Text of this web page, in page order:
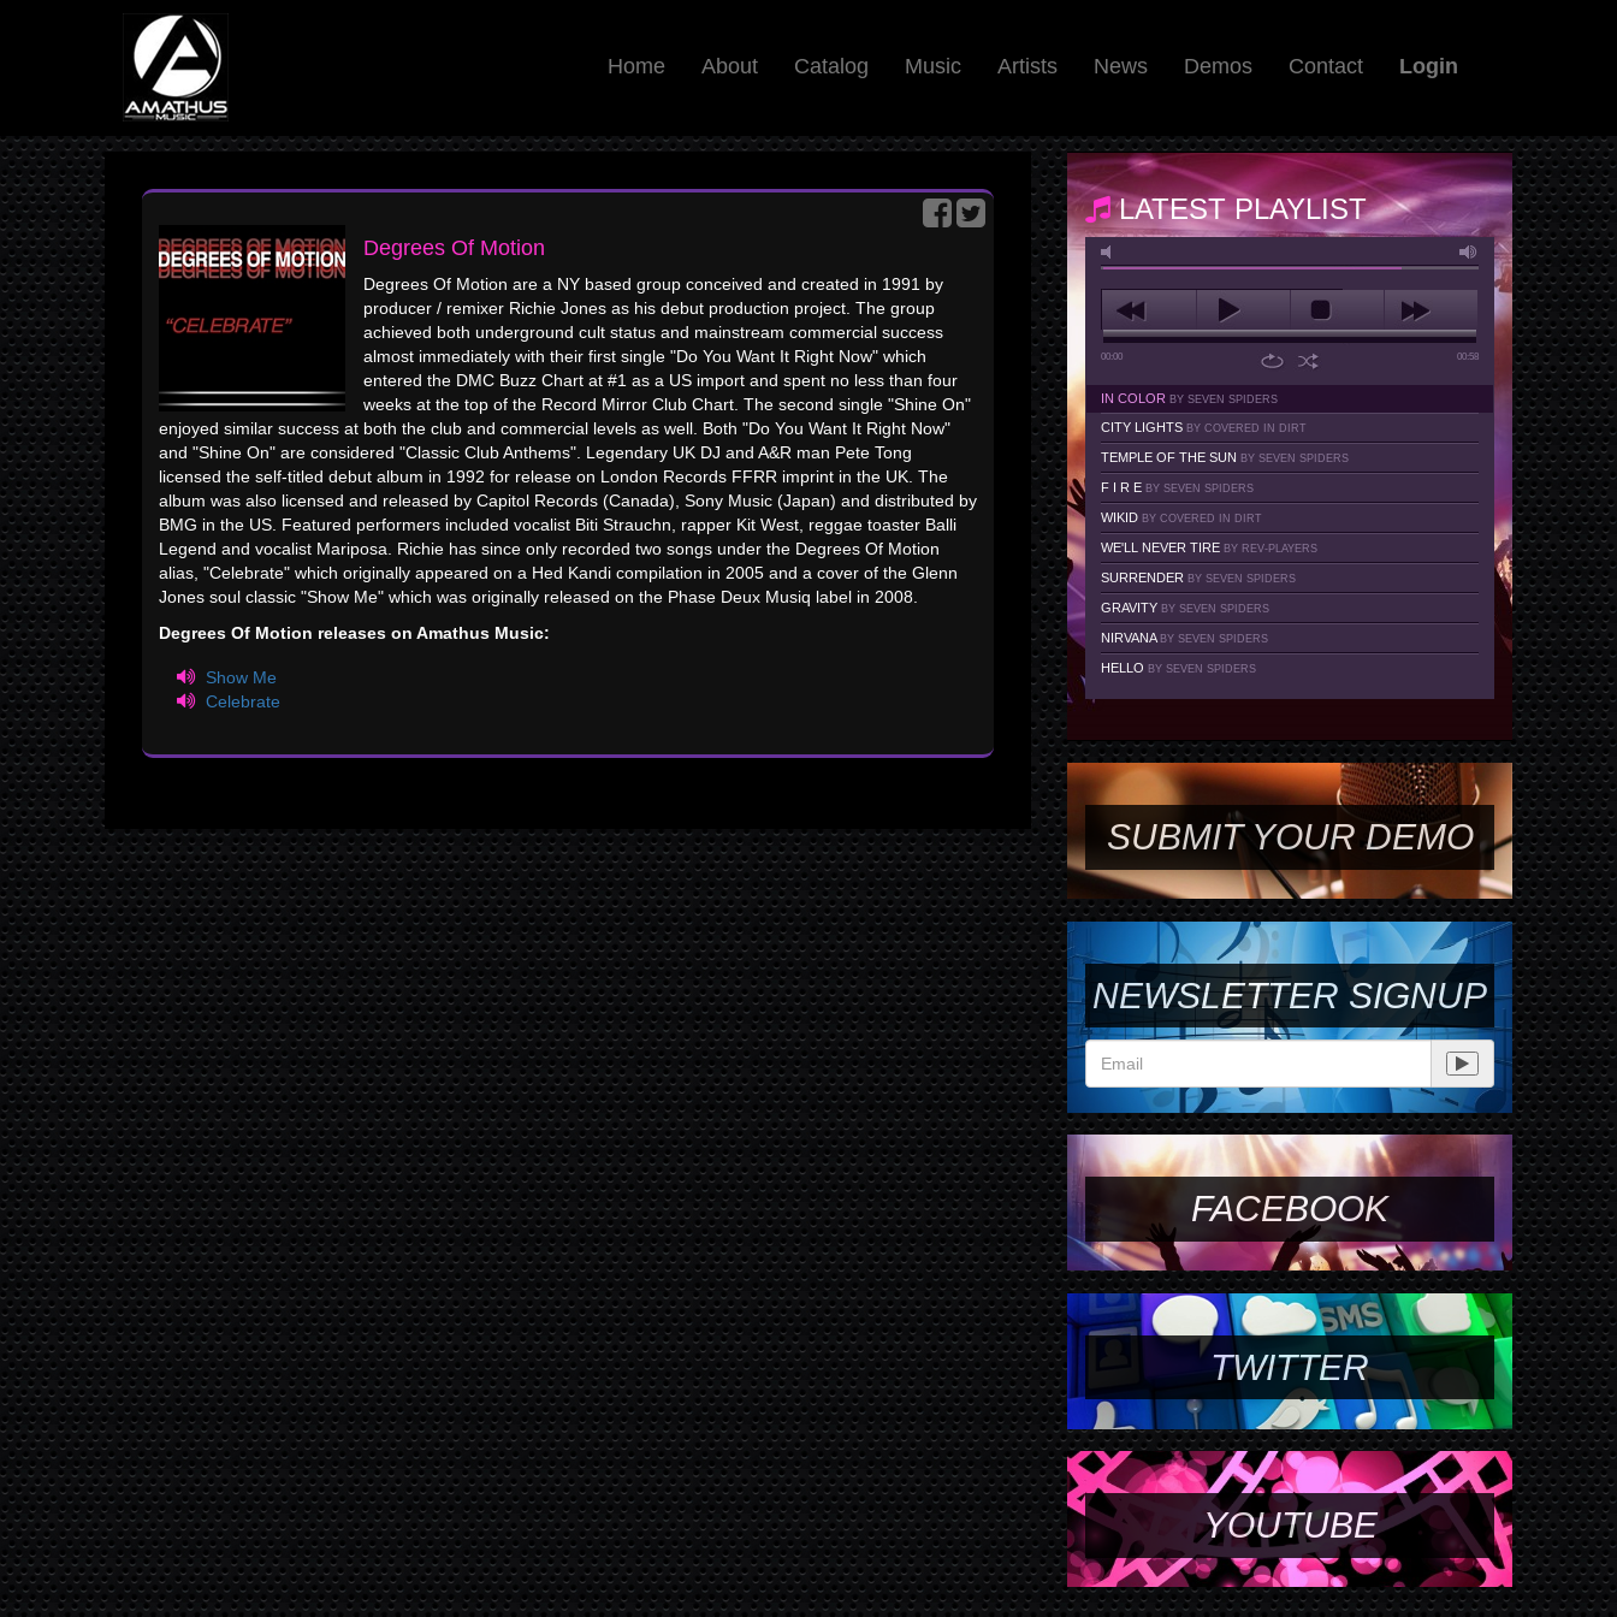
Home About Catalog Music Artists News Demos Contact Login
Degrees Of Motion
Degrees Of Motion are a NY based group conceived and created in 1991 by
producer / remixer Richie Jones as his debut production project. The group
achieved both underground cult status and mainstream commercial success
almost immediately with their first single "Do You Want It Right Now" which
entered the DMC Buzz Chart at #1 as a US import and spent no less than four
weeks at the top of the Record Mirror Club Chart. The second single "Shine On"
enjoyed similar success at both the club and commercial levels as well. Both "Do You Want It Right Now"
and "Shine On" are considered "Classic Club Anthems". Legendary UK DJ and A&R man Pete Tong
licensed the self-titled debut album in 1992 for release on London Records FFRR imprint in the UK. The
album was also licensed and released by Capitol Records (Canada), Sony Music (Japan) and distributed by
BMG in the US. Featured performers included vocalist Biti Strauchn, rapper Kit West, reggae toaster Balli
Legend and vocalist Mariposa. Richie has since only recorded two songs under the Degrees Of Motion
alias, "Celebrate" which originally appeared on a Hed Kandi compilation in 2005 and a cover of the Glenn
Jones soul classic "Show Me" which was originally released on the Phase Deux Musiq label in 2008.
Degrees Of Motion releases on Amathus Music:
Show Me
Celebrate
LATEST PLAYLIST
00:00 00:58
IN COLORBY SEVEN SPIDERS
CITY LIGHTS BY COVERED IN DIRT
TEMPLE OF THE SUN BY SEVEN SPIDERS
F I R E BY SEVEN SPIDERS
WIKID BY COVERED IN DIRT
WE'LL NEVER TIRE BY REV-PLAYERS
SURRENDER BY SEVEN SPIDERS
GRAVITY BY SEVEN SPIDERS
NIRVANA BY SEVEN SPIDERS
HELLO BY SEVEN SPIDERS
SUBMIT YOUR DEMO
NEWSLETTER SIGNUP
FACEBOOK
TWITTER
YOUTUBE